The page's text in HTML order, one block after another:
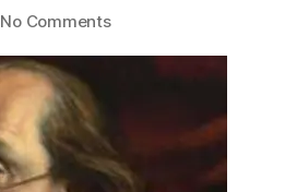
No Commentson